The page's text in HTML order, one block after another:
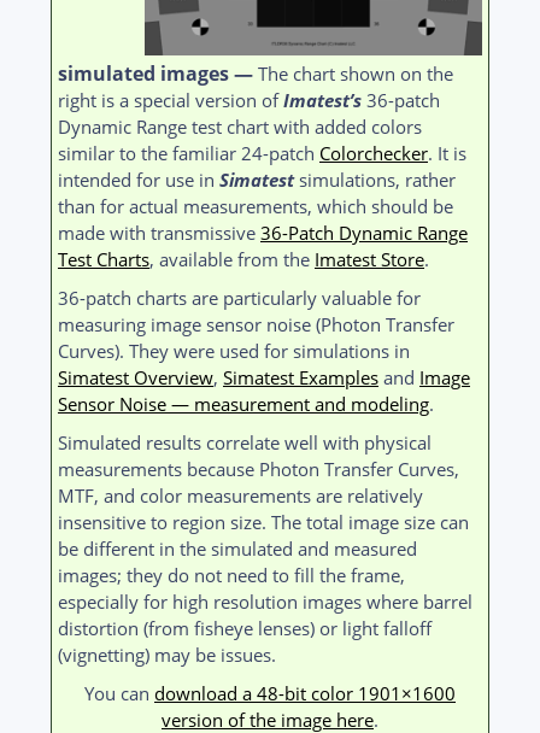
simulated images — The chart shown on the
right is a special version ofImatest’s 36-patch
Dynamic Range test chart with added colors
similar to the familiar 24-patch Colorchecker. It is
intended for use in Simatest simulations, rather
than for actual measurements, which should be
made with transmissive 36-Patch Dynamic Range
Test Charts, available from the Imatest Store.
36-patch charts are particularly valuable for
measuring image sensor noise (Photon Transfer
Curves). They were used for simulations in
Simatest Overview, Simatest Examples and Image
Sensor Noise — measurement and modeling.
Simulated results correlate well with physical
measurements because Photon Transfer Curves,
MTF, and color measurements are relatively
insensitive to region size. The total image size can
be different in the simulated and measured
images; they do not need to fill the frame,
especially for high resolution images where barrel
distortion (from fisheye lenses) or light falloff
(vignetting) may be issues.
You can download a 48-bit color 1901×1600
version of the image here.